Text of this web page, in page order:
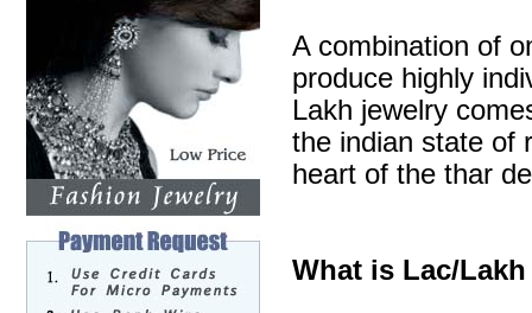
A combination of
produce highly
Lakh jewelry
the indian state of
heart of the thar
What is Lac/